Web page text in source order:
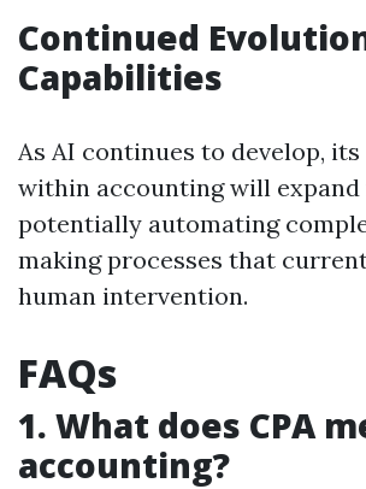
Continued
Capabilities
As AI continues to develop,
within accounting will
potentially automating
making processes that
human intervention.
FAQs
1. What does CPA
accounting?